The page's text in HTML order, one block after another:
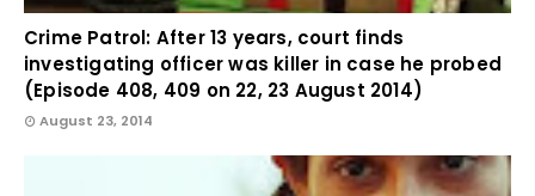
Crime Patrol: After 13 years, court finds
investigating officer was killer in case he probed
(Episode 408, 409 on 22, 23 August 2014)
August 23, 2014